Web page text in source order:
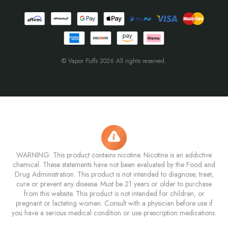
© Vapor Puffs 2026 All rights reserved.
WARNING: This product contains nicotine. Nicotine is an addictive
chemical. These statements have not been evaluated by the Food and
Drug Administration. This product is not intended to diagnose, treat,
cure or prevent any disease. Must be 21 years or older to purchase
from this website. This product is not intended for children, or
pregnant or lactating women. Consult with a physician before use if
you have a serious medical condition or use prescription medications.